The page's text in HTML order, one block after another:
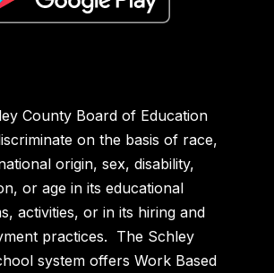
County Board of Education
on the basis of race,
origin, sex, disability,
or age in its educational
activities, or in its hiring and
practices. The Schley
system offers Work Based